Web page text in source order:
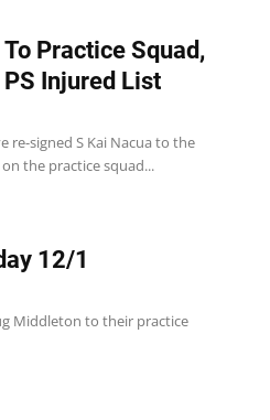
Practice Squad,
Injured List
re-signed S Kai Nacua to the
the practice squad...
12/1
Middleton to their practice